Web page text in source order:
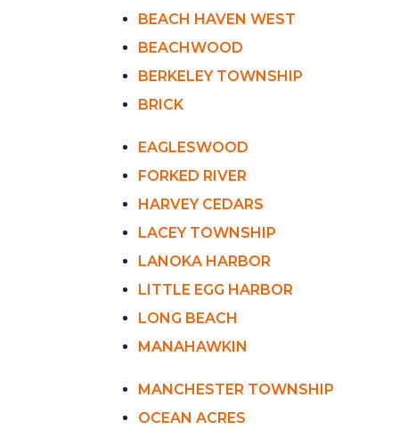
BEACH HAVEN WEST
BEACHWOOD
BERKELEY TOWNSHIP
BRICK
EAGLESWOOD
FORKED RIVER
HARVEY CEDARS
LACEY TOWNSHIP
LANOKA HARBOR
LITTLE EGG HARBOR
LONG BEACH
MANAHAWKIN
MANCHESTER TOWNSHIP
OCEAN ACRES